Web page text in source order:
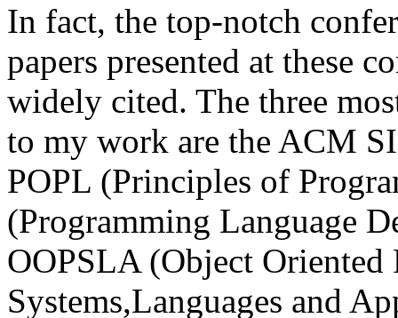
In fact, the top-notch
papers presented at these
widely cited. The three
to my work are the ACM
POPL (Principles of
(Programming Language
OOPSLA (Object Oriented
Systems,Languages and